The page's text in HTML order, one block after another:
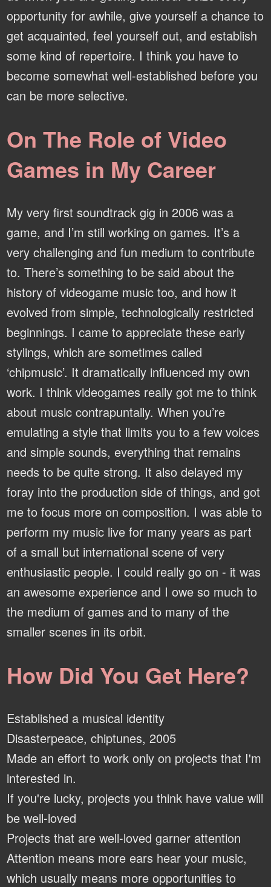
opportunity for awhile, give yourself a chance to
get acquainted, feel yourself out, and establish
some kind of repertoire. I think you have to
become somewhat well-established before you
can be more selective.
On The Role of Video
Games in My Career
My very first soundtrack gig in 2006 was a
game, and I’m still working on games. It’s a
very challenging and fun medium to contribute
to. There’s something to be said about the
history of videogame music too, and how it
evolved from simple, technologically restricted
beginnings. I came to appreciate these early
stylings, which are sometimes called
‘chipmusic’. It dramatically influenced my own
work. I think videogames really got me to think
about music contrapuntally. When you’re
emulating a style that limits you to a few voices
and simple sounds, everything that remains
needs to be quite strong. It also delayed my
foray into the production side of things, and got
me to focus more on composition. I was able to
perform my music live for many years as part
of a small but international scene of very
enthusiastic people. I could really go on - it was
an awesome experience and I owe so much to
the medium of games and to many of the
smaller scenes in its orbit.
How Did You Get Here?
Established a musical identity
Disasterpeace, chiptunes, 2005
Made an effort to work only on projects that I'm
interested in.
If you're lucky, projects you think have value will
be well-loved
Projects that are well-loved garner attention
Attention means more ears hear your music,
which usually means more opportunities to